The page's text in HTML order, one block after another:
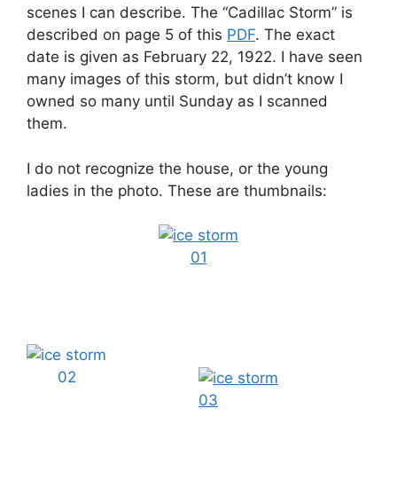
scenes I can describe. The “Cadillac Storm” is
described on page 5 of this PDF. The exact
date is given as February 22, 1922. I have seen
many images of this storm, but didn’t know I
owned so many until Sunday as I scanned
them.
I do not recognize the house, or the young
ladies in the photo. These are thumbnails: